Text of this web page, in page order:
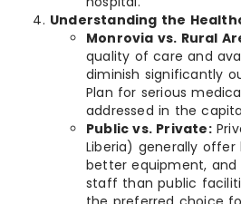
Understanding the
Monrovia vs. Rural
quality of care and
diminish significantly
Plan for serious
addressed in the
Public vs. Private:
Liberia) generally offer
better equipment, and
staff than public